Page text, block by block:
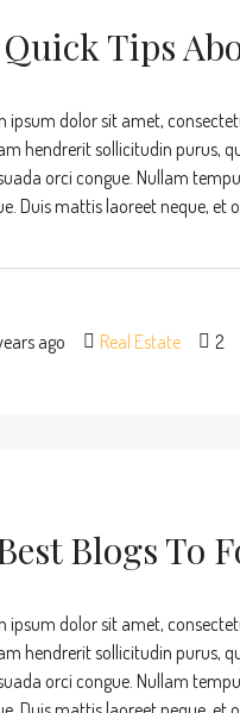
Tips
ipsum dolor sit amet,
hendrerit sollicitudin purus,
orci congue. Nullam
Duis mattis laoreet neque, et
ago Real Estate 2
Blogs To
ipsum dolor sit amet,
hendrerit sollicitudin purus,
orci congue. Nullam